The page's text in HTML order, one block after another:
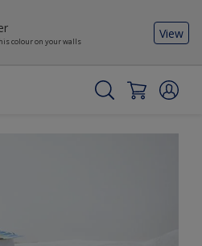
colour on your walls
View